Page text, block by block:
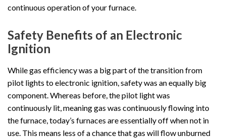
continuous operation of your furnace.
Safety Benefits of an Electronic
Ignition
While gas efficiency was a big part of the transition from
pilot lights to electronic ignition, safety was an equally big
component. Whereas before, the pilot light was
continuously lit, meaning gas was continuously flowing into
the furnace, today’s furnaces are essentially off when not in
use. This means less of a chance that gas will flow unburned